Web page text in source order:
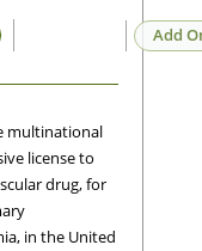
Add
multinational
license to
drug, for
in the United